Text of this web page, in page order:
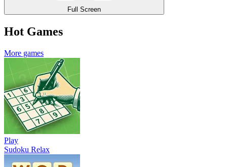
Full Screen
Hot Games
More games
Play
Sudoku Relax